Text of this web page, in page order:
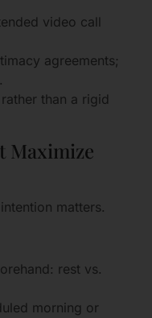
video call
agreements;
than a rigid
Maximize
matters.
rest vs.
morning or